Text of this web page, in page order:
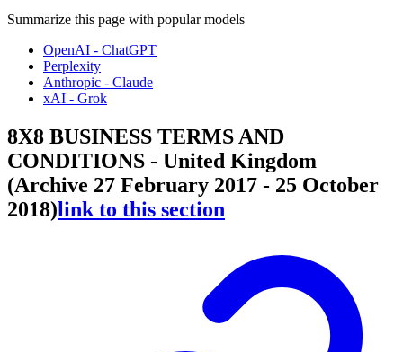
Summarize this page with popular models
OpenAI - ChatGPT
Perplexity
Anthropic - Claude
xAI - Grok
8X8 BUSINESS TERMS AND
CONDITIONS - United Kingdom
(Archive 27 February 2017 - 25 October
2018)link to this section